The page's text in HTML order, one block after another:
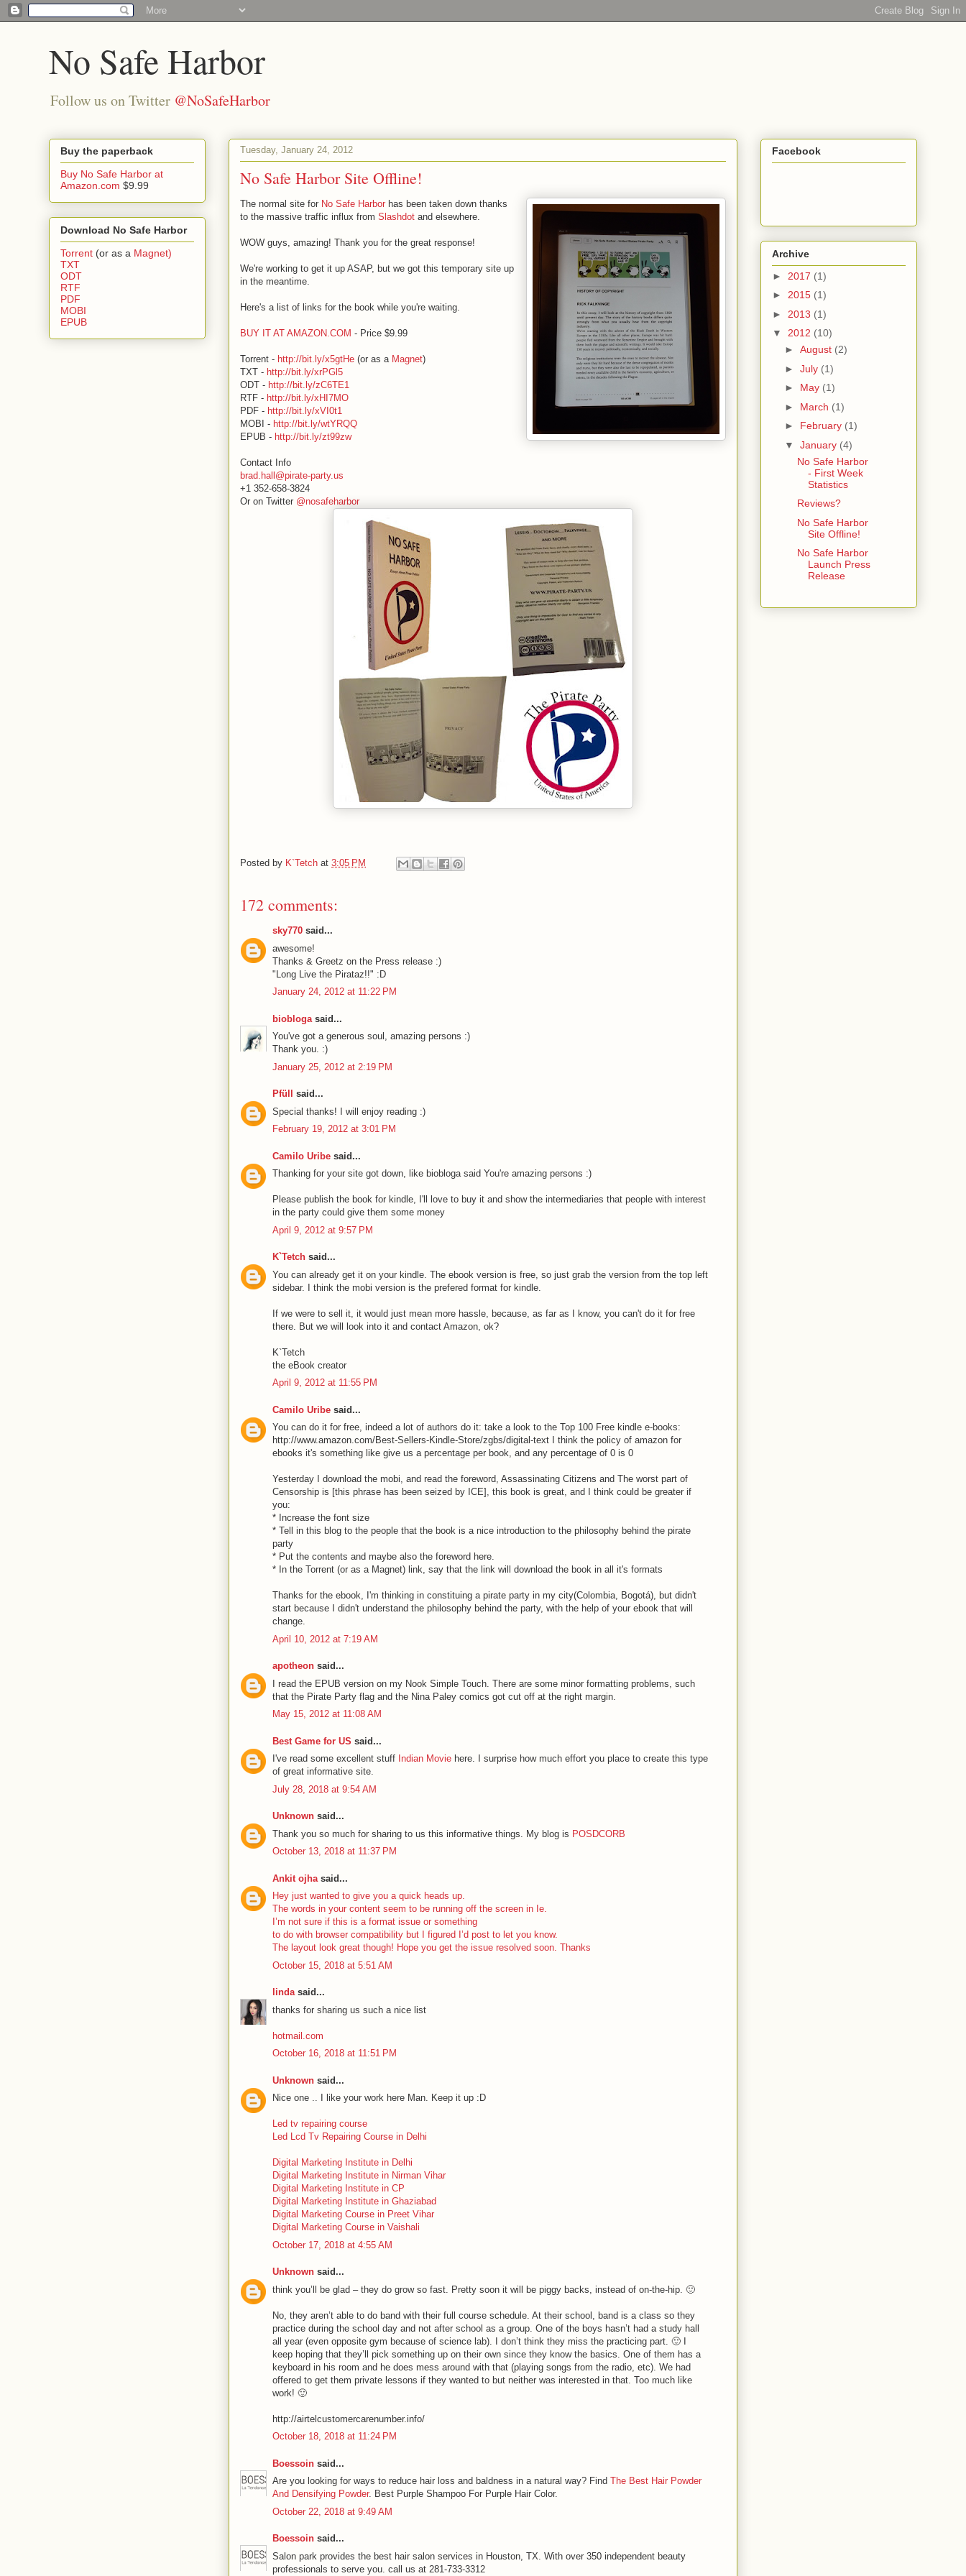
No Safe Harbor
Follow us on Twitter @NoSafeHarbor
Tuesday, January 24, 2012
No Safe Harbor Site Offline!
The normal site for No Safe Harbor has been taken down thanks
to the massive traffic influx from Slashdot and elsewhere.
WOW guys, amazing! Thank you for the great response!
We're working to get it up ASAP, but we got this temporary site up
in the meantime.
Here's a list of links for the book while you're waiting.
BUY IT AT AMAZON.COM - Price $9.99
Torrent - http://bit.ly/x5gtHe (or as a Magnet)
TXT - http://bit.ly/xrPGl5
ODT - http://bit.ly/zC6TE1
RTF - http://bit.ly/xHI7MO
PDF - http://bit.ly/xVI0t1
MOBI - http://bit.ly/wtYRQQ
EPUB - http://bit.ly/zt99zw
Contact Info
brad.hall@pirate-party.us
+1 352-658-3824
Or on Twitter @nosafeharbor
Posted by K`Tetch at 3:05 PM
172 comments:
sky770 said...
awesome!
Thanks & Greetz on the Press release :)
"Long Live the Pirataz!!" :D
January 24, 2012 at 11:22 PM
biobloga said...
You've got a generous soul, amazing persons :)
Thank you. :)
January 25, 2012 at 2:19 PM
Pfüll
said...
Special thanks! I will enjoy reading :)
February 19, 2012 at 3:01 PM
Camilo Uribe said...
Thanking for your site got down, like biobloga said You're amazing persons :)
Please publish the book for kindle, I'll love to buy it and show the intermediaries that people with interest
in the party could give them some money
April 9, 2012 at 9:57 PM
K`Tetch said...
You can already get it on your kindle. The ebook version is free, so just grab the version from the top left
sidebar. I think the mobi version is the prefered format for kindle.
If we were to sell it, it would just mean more hassle, because, as far as I know, you can't do it for free
there. But we will look into it and contact Amazon, ok?
K`Tetch
the eBook creator
April 9, 2012 at 11:55 PM
Camilo Uribe said...
You can do it for free, indeed a lot of authors do it: take a look to the Top 100 Free kindle e-books:
http://www.amazon.com/Best-Sellers-Kindle-Store/zgbs/digital-text I think the policy of amazon for
ebooks it's something like give us a percentage per book, and any percentage of 0 is 0
Yesterday I download the mobi, and read the foreword, Assassinating Citizens and The worst part of
Censorship is [this phrase has been seized by ICE], this book is great, and I think could be greater if
you:
* Increase the font size
* Tell in this blog to the people that the book is a nice introduction to the philosophy behind the pirate
party
* Put the contents and maybe also the foreword here.
* In the Torrent (or as a Magnet) link, say that the link will download the book in all it's formats
Thanks for the ebook, I'm thinking in constituing a pirate party in my city(Colombia, Bogotá), but didn't
start because I didn't understand the philosophy behind the party, with the help of your ebook that will
change.
April 10, 2012 at 7:19 AM
apotheon said...
I read the EPUB version on my Nook Simple Touch. There are some minor formatting problems, such
that the Pirate Party flag and the Nina Paley comics got cut off at the right margin.
May 15, 2012 at 11:08 AM
Best Game for US said...
I've read some excellent stuff Indian Movie here. I surprise how much effort you place to create this type
of great informative site.
July 28, 2018 at 9:54 AM
Unknown said...
Thank you so much for sharing to us this informative things. My blog is POSDCORB
October 13, 2018 at 11:37 PM
Ankit ojha said...
Hey just wanted to give you a quick heads up.
The words in your content seem to be running off the screen in Ie.
I’m not sure if this is a format issue or something
to do with browser compatibility but I figured I’d post to let you know.
The layout look great though! Hope you get the issue resolved soon. Thanks
October 15, 2018 at 5:51 AM
lindasaid...
thanks for sharing us such a nice list
hotmail.com
October 16, 2018 at 11:51 PM
Unknown said...
Nice one .. I like your work here Man. Keep it up :D
Led tv repairing course
Led Lcd Tv Repairing Course in Delhi
Digital Marketing Institute in Delhi
Digital Marketing Institute in Nirman Vihar
Digital Marketing Institute in CP
Digital Marketing Institute in Ghaziabad
Digital Marketing Course in Preet Vihar
Digital Marketing Course in Vaishali
October 17, 2018 at 4:55 AM
Unknown said...
think you’ll be glad – they do grow so fast. Pretty soon it will be piggy backs, instead of on-the-hip. 🙂
No, they aren’t able to do band with their full course schedule. At their school, band is a class so they
practice during the school day and not after school as a group. One of the boys hasn’t had a study hall
all year (even opposite gym because of science lab). I don’t think they miss the practicing part. 🙂 I
keep hoping that they’ll pick something up on their own since they know the basics. One of them has a
keyboard in his room and he does mess around with that (playing songs from the radio, etc). We had
offered to get them private lessons if they wanted to but neither was interested in that. Too much like
work! 🙂
http://airtelcustomercarenumber.info/
October 18, 2018 at 11:24 PM
Boessoin said...
Are you looking for ways to reduce hair loss and baldness in a natural way? Find The Best Hair Powder
And Densifying Powder. Best Purple Shampoo For Purple Hair Color.
October 22, 2018 at 9:49 AM
Boessoin said...
Salon park provides the best hair salon services in Houston, TX. With over 350 independent beauty
professionals to serve you. call us at 281-733-3312
Buy the paperback
Buy No Safe Harbor at
Amazon.com $9.99
Download No Safe Harbor
Torrent (or as a Magnet)
TXT
ODT
RTF
PDF
MOBI
EPUB
Facebook
Archive
► 2017 (1)
► 2015 (1)
► 2013 (1)
▼ 2012 (10)
► August (2)
► July (1)
► May (1)
► March (1)
► February (1)
▼ January (4)
No Safe Harbor
- First Week
Statistics
Reviews?
No Safe Harbor
Site Offline!
No Safe Harbor
Launch Press
Release